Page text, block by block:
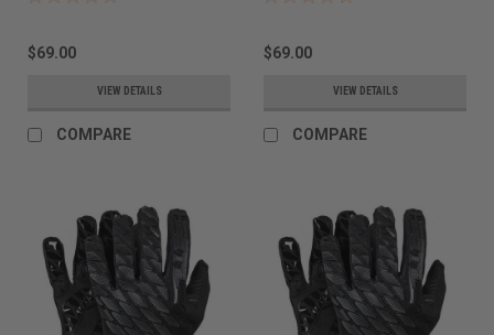
$69.00
VIEW DETAILS
COMPARE
$69.00
VIEW DETAILS
COMPARE